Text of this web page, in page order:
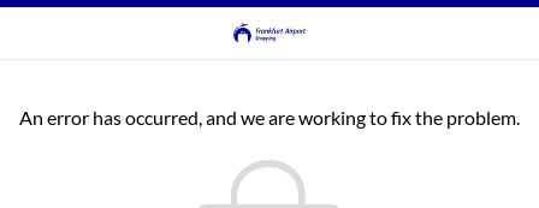
An error has occurred, and we are working to fix the problem.